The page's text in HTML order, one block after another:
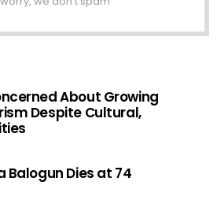
About Growing
Despite Cultural,
Balogun Dies at 74